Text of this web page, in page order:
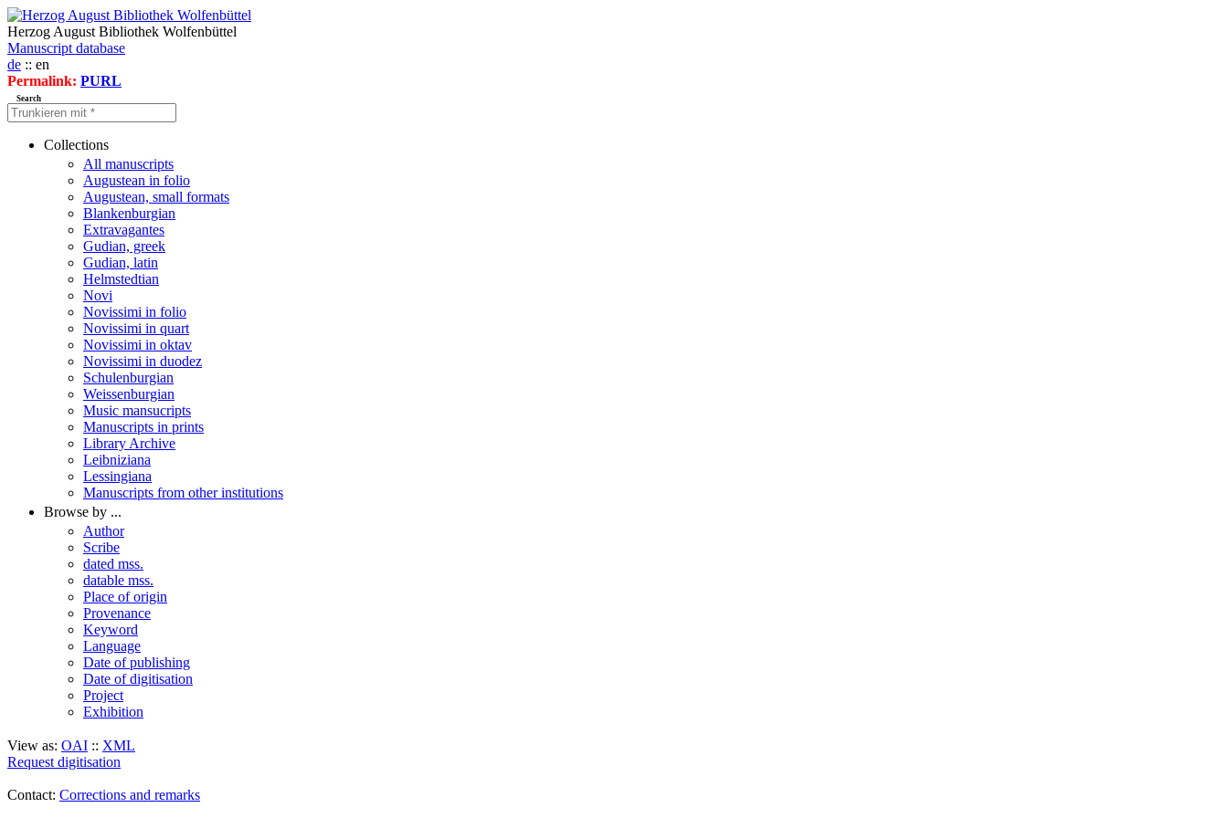
Herzog August Bibliothek Wolfenbüttel
Manuscript database
de :: en
Permalink: PURL
Search
Collections
All manuscripts
Augustean in folio
Augustean, small formats
Blankenburgian
Extravagantes
Gudian, greek
Gudian, latin
Helmstedtian
Novi
Novissimi in folio
Novissimi in quart
Novissimi in oktav
Novissimi in duodez
Schulenburgian
Weissenburgian
Music mansucripts
Manuscripts in prints
Library Archive
Leibniziana
Lessingiana
Manuscripts from other institutions
Browse by ...
Author
Scribe
dated mss.
datable mss.
Place of origin
Provenance
Keyword
Language
Date of publishing
Date of digitisation
Project
Exhibition
View as: OAI :: XML
Request digitisation
Contact: Corrections and remarks